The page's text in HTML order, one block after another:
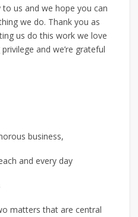
us and we hope you can
we do. Thank you as
us do this work we love
and we’re grateful
business,
and every day
matters that are central